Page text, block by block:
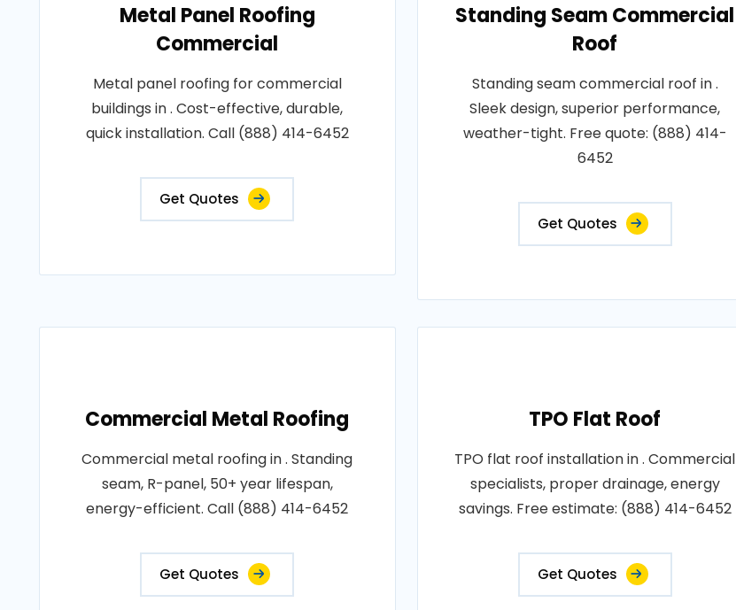
Metal Panel Roofing
Commercial
Metal panel roofing for commercial
buildings in . Cost-effective, durable,
quick installation. Call (888) 414-6452
Get Quotes
Standing Seam Commercial
Roof
Standing seam commercial roof in .
Sleek design, superior performance,
weather-tight. Free quote: (888) 414-
6452
Get Quotes
Commercial Metal Roofing
Commercial metal roofing in . Standing
seam, R-panel, 50+ year lifespan,
energy-efficient. Call (888) 414-6452
Get Quotes
TPO Flat Roof
TPO flat roof installation in . Commercial
specialists, proper drainage, energy
savings. Free estimate: (888) 414-6452
Get Quotes